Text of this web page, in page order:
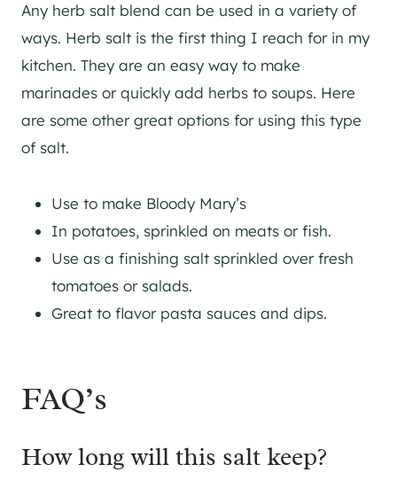
Any herb salt blend can be used in a variety of
ways. Herb salt is the first thing I reach for in my
kitchen. They are an easy way to make
marinades or quickly add herbs to soups. Here
are some other great options for using this type
of salt.
Use to make Bloody Mary’s
In potatoes, sprinkled on meats or fish.
Use as a finishing salt sprinkled over fresh
tomatoes or salads.
Great to flavor pasta sauces and dips.
FAQ’s
How long will this salt keep?